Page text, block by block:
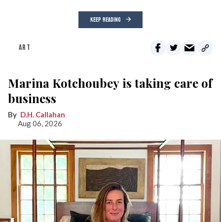
KEEP READING
ART
Marina Kotchoubey is taking care of
business
D.H. Callahan
Aug 06, 2026